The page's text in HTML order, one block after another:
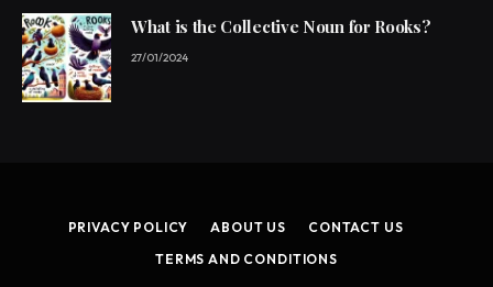
What is the Collective Noun for Rooks?
27/01/2024
PRIVACY POLICY ABOUT US
CONTACT US
TERMS AND CONDITIONS